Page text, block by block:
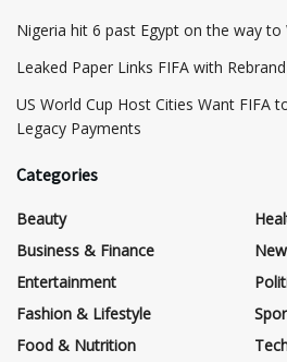
Nigeria hit 6 past Egypt on the way to
Leaked Paper Links FIFA with
US World Cup Host Cities Want FIFA
Legacy Payments
Categories
Beauty
Business & Finance
Entertainment
Fashion & Lifestyle
Food & Nutrition